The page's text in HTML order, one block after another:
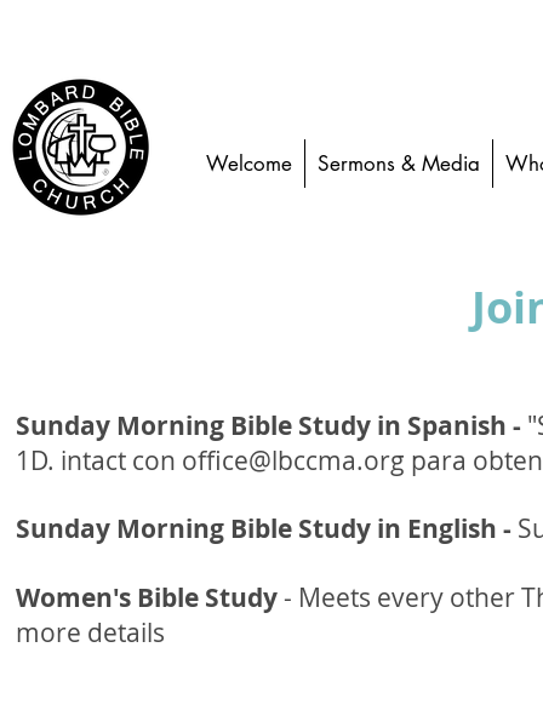
Welcome Sermons & Media
Sunday Morning Bible Study in Spanish -
1D. intact con office@lbccma.org para
Sunday Morning Bible Study in English -
Women's Bible Study- Meets every other
more details